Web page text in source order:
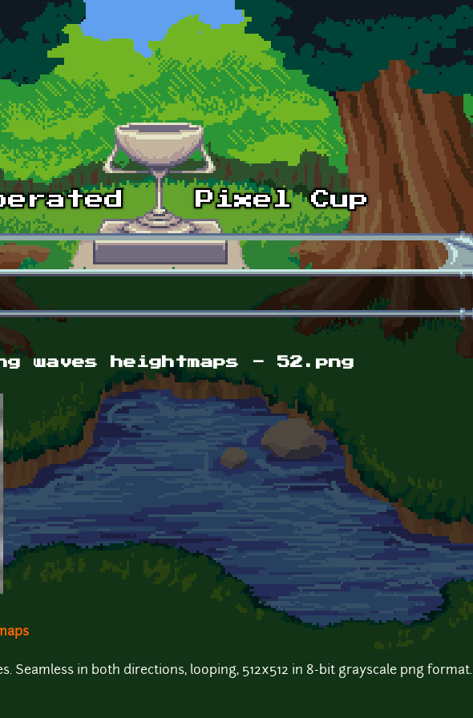
waves heightmaps - 52.png
Seamless in both directions, looping, 512x512 in 8-bit grayscale png format.